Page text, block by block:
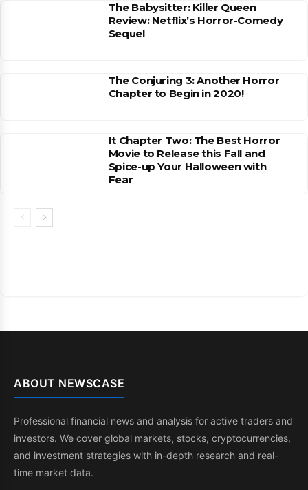
The Babysitter: Killer Queen
Review: Netflix’s Horror-Comedy
Sequel
The Conjuring 3: Another Horror
Chapter to Begin in 2020!
It Chapter Two: The Best Horror
Movie to Release this Fall and
Spice-up Your Halloween with
Fear
ABOUT NEWSCASE
Professional financial news and analysis for active traders and
investors. We cover global markets, stocks, cryptocurrencies,
and investment strategies with in-depth research and real-
time market data.